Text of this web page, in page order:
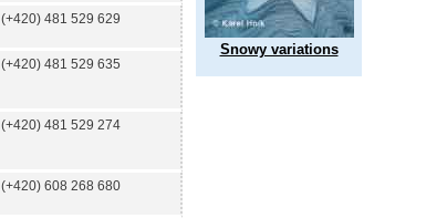
(+420) 481 529 629
(+420) 481 529 635
(+420) 481 529 274
(+420) 608 268 680
Snowy variations